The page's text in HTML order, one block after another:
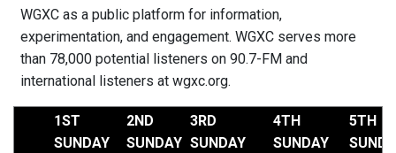
WGXC as a public platform for information,
experimentation, and engagement. WGXC serves more
than 78,000 potential listeners on 90.7-FM and
international listeners at wgxc.org.
1ST
SUNDAY
2ND
SUNDAY
3RD
SUNDAY
4TH
SUNDAY
5TH